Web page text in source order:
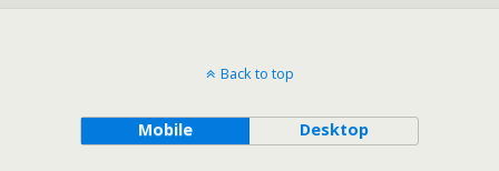
Back to top
Mobile Desktop